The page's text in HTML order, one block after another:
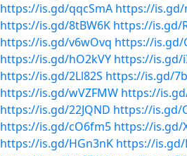
https://is.gd/qqcSmA https://
https://is.gd/8tBW6K https://is.gd/
https://is.gd/v6wOvq https://is.gd/
https://is.gd/hO2kVY https://is.gd/
https://is.gd/2Ll82S https://is.gd/
https://is.gd/wVZFMW https://
https://is.gd/22JQND https://is.gd/
https://is.gd/cO6fm5 https://is.gd/
https://is.gd/HGn3nK https://is.gd/